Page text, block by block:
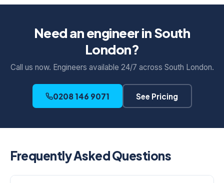
Need an engineer in South
London?
Call us now. Engineers available 24/7 across South London.
0208 146 9071 See Pricing
Frequently Asked Questions